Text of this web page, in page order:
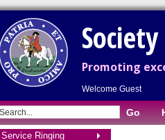
Promoting
Welcome Guest
Service Ringing